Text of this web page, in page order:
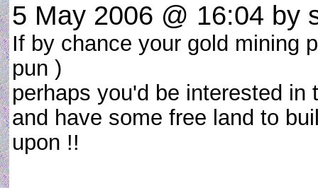
5 May 2006 @ 16:04 by
If by chance your gold mining
pun )
perhaps you'd be interested
and have some free land to
upon !!